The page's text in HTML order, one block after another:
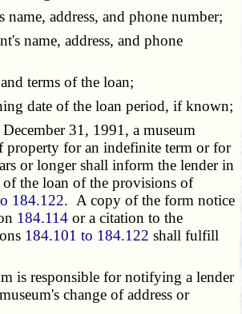
address, and phone number;
name, address, and phone
terms of the loan;
date of the loan period, if known;
31, 1991, a museum
property for an indefinite term or for
or longer shall inform the lender in
the loan of the provisions of
184.122. A copy of the form notice
184.114 or a citation to the
184.101 to 184.122 shall fulfill
is responsible for notifying a lender
change of address or